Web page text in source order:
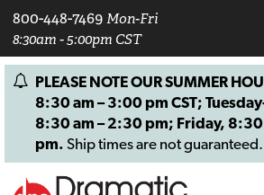
800-448-7469 Mon-Fri
8:30am - 5:00pm CST
PLEASE NOTE OUR SUMMER
8:30 am – 3:00 pm CST;
8:30 am – 2:30 pm; Friday,
pm. Ship times are not guaranteed.